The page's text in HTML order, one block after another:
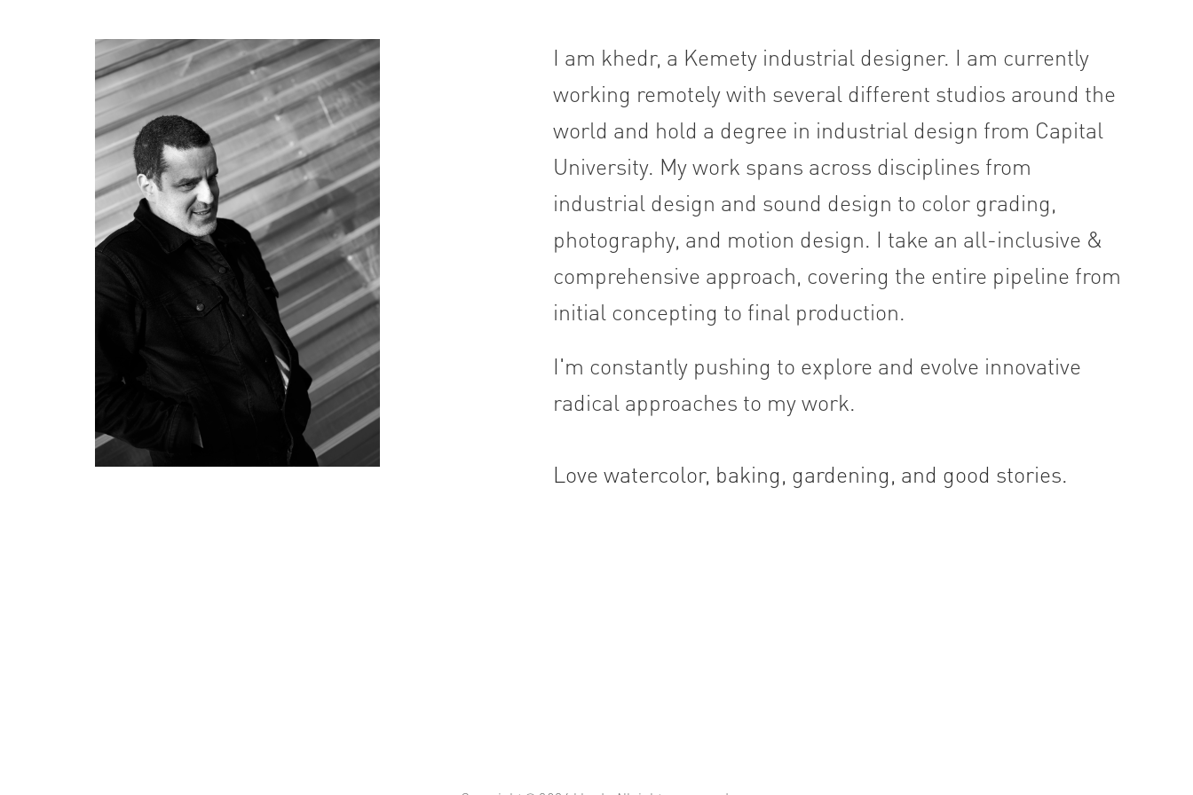
I am khedr, a Kemety industrial designer. I am currently
working remotely with several different studios around the
world and hold a degree in industrial design from Capital
University. My work spans across disciplines from
industrial design and sound design to color grading,
photography, and motion design. I take an all-inclusive &
comprehensive approach, covering the entire pipeline from
initial concepting to final production.
I'm constantly pushing to explore and evolve innovative
radical approaches to my work.
Love watercolor, baking, gardening, and good stories.